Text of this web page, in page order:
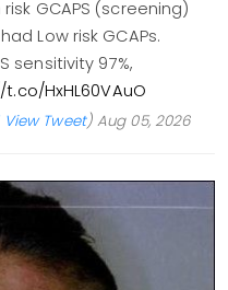
GCAPS (screening)
Low risk GCAPs.
sensitivity 97%,
HxHL60VAuO
View Tweet) Aug 05, 2026